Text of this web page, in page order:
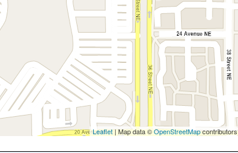
Leaflet| Map data ©OpenStreetMapcontributors